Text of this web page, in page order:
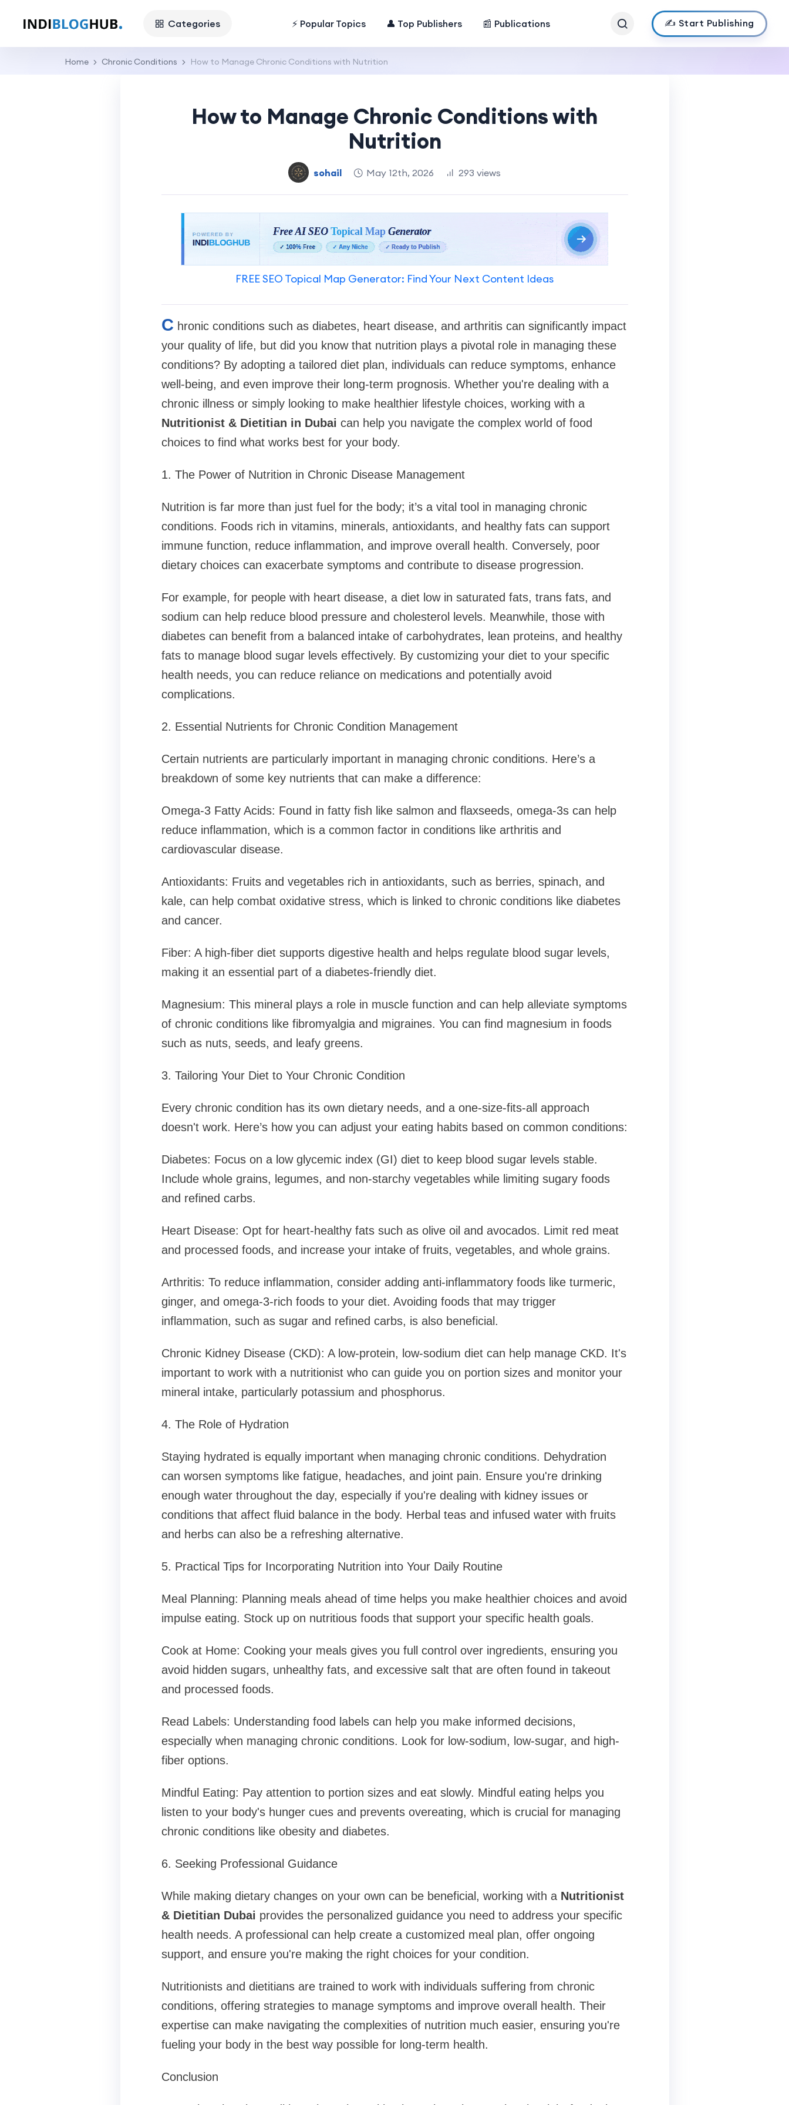
Categories ⚡ Popular Topics 👤 Top Publishers 📰 Publications ✍️ Start Publishing
Home Chronic Conditions How to Manage Chronic Conditions with Nutrition
How to Manage Chronic Conditions with
Nutrition
sohail May 12th, 2026 293 views
FREE SEO Topical Map Generator: Find Your Next Content Ideas
C hronic conditions such as diabetes, heart disease, and arthritis can significantly impact
your quality of life, but did you know that nutrition plays a pivotal role in managing these
conditions? By adopting a tailored diet plan, individuals can reduce symptoms, enhance
well-being, and even improve their long-term prognosis. Whether you're dealing with a
chronic illness or simply looking to make healthier lifestyle choices, working with a
Nutritionist & Dietitian in Dubai can help you navigate the complex world of food
choices to find what works best for your body.
1. The Power of Nutrition in Chronic Disease Management
Nutrition is far more than just fuel for the body; it’s a vital tool in managing chronic
conditions. Foods rich in vitamins, minerals, antioxidants, and healthy fats can support
immune function, reduce inflammation, and improve overall health. Conversely, poor
dietary choices can exacerbate symptoms and contribute to disease progression.
For example, for people with heart disease, a diet low in saturated fats, trans fats, and
sodium can help reduce blood pressure and cholesterol levels. Meanwhile, those with
diabetes can benefit from a balanced intake of carbohydrates, lean proteins, and healthy
fats to manage blood sugar levels effectively. By customizing your diet to your specific
health needs, you can reduce reliance on medications and potentially avoid
complications.
2. Essential Nutrients for Chronic Condition Management
Certain nutrients are particularly important in managing chronic conditions. Here’s a
breakdown of some key nutrients that can make a difference:
Omega-3 Fatty Acids: Found in fatty fish like salmon and flaxseeds, omega-3s can help
reduce inflammation, which is a common factor in conditions like arthritis and
cardiovascular disease.
Antioxidants: Fruits and vegetables rich in antioxidants, such as berries, spinach, and
kale, can help combat oxidative stress, which is linked to chronic conditions like diabetes
and cancer.
Fiber: A high-fiber diet supports digestive health and helps regulate blood sugar levels,
making it an essential part of a diabetes-friendly diet.
Magnesium: This mineral plays a role in muscle function and can help alleviate symptoms
of chronic conditions like fibromyalgia and migraines. You can find magnesium in foods
such as nuts, seeds, and leafy greens.
3. Tailoring Your Diet to Your Chronic Condition
Every chronic condition has its own dietary needs, and a one-size-fits-all approach
doesn't work. Here’s how you can adjust your eating habits based on common conditions:
Diabetes: Focus on a low glycemic index (GI) diet to keep blood sugar levels stable.
Include whole grains, legumes, and non-starchy vegetables while limiting sugary foods
and refined carbs.
Heart Disease: Opt for heart-healthy fats such as olive oil and avocados. Limit red meat
and processed foods, and increase your intake of fruits, vegetables, and whole grains.
Arthritis: To reduce inflammation, consider adding anti-inflammatory foods like turmeric,
ginger, and omega-3-rich foods to your diet. Avoiding foods that may trigger
inflammation, such as sugar and refined carbs, is also beneficial.
Chronic Kidney Disease (CKD): A low-protein, low-sodium diet can help manage CKD. It's
important to work with a nutritionist who can guide you on portion sizes and monitor your
mineral intake, particularly potassium and phosphorus.
4. The Role of Hydration
Staying hydrated is equally important when managing chronic conditions. Dehydration
can worsen symptoms like fatigue, headaches, and joint pain. Ensure you're drinking
enough water throughout the day, especially if you're dealing with kidney issues or
conditions that affect fluid balance in the body. Herbal teas and infused water with fruits
and herbs can also be a refreshing alternative.
5. Practical Tips for Incorporating Nutrition into Your Daily Routine
Meal Planning: Planning meals ahead of time helps you make healthier choices and avoid
impulse eating. Stock up on nutritious foods that support your specific health goals.
Cook at Home: Cooking your meals gives you full control over ingredients, ensuring you
avoid hidden sugars, unhealthy fats, and excessive salt that are often found in takeout
and processed foods.
Read Labels: Understanding food labels can help you make informed decisions,
especially when managing chronic conditions. Look for low-sodium, low-sugar, and high-
fiber options.
Mindful Eating: Pay attention to portion sizes and eat slowly. Mindful eating helps you
listen to your body's hunger cues and prevents overeating, which is crucial for managing
chronic conditions like obesity and diabetes.
6. Seeking Professional Guidance
While making dietary changes on your own can be beneficial, working with a Nutritionist
& Dietitian Dubai provides the personalized guidance you need to address your specific
health needs. A professional can help create a customized meal plan, offer ongoing
support, and ensure you're making the right choices for your condition.
Nutritionists and dietitians are trained to work with individuals suffering from chronic
conditions, offering strategies to manage symptoms and improve overall health. Their
expertise can make navigating the complexities of nutrition much easier, ensuring you're
fueling your body in the best way possible for long-term health.
Conclusion